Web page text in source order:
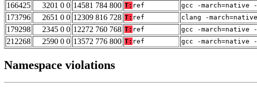
166425
3201 0 0 14581 784 800 T: ref gcc -march=native
173796
2651 0 0 12309 816 728 T: ref clang -
179298
2345 0 0 12272 760 768 T: ref gcc -march=native
212268
2590 0 0 13572 776 800 T: ref gcc -march=native
Namespace violations